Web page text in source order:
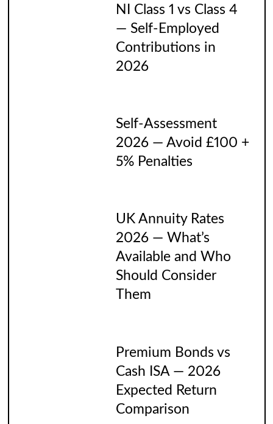
NI Class 1 vs Class 4
— Self-Employed
Contributions in
2026
Self-Assessment
2026 — Avoid £100 +
5% Penalties
UK Annuity Rates
2026 — What’s
Available and Who
Should Consider
Them
Premium Bonds vs
Cash ISA — 2026
Expected Return
Comparison